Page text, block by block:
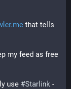
that tells
my feed as free
use #Starlink -